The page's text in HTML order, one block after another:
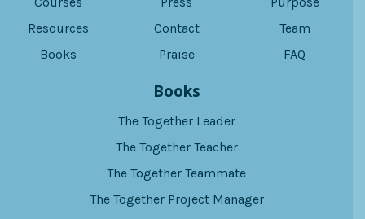
Resources
Books
Contact
Praise
Team
FAQ
Books
The Together Leader
The Together Teacher
The Together Teammate
The Together Project Manager